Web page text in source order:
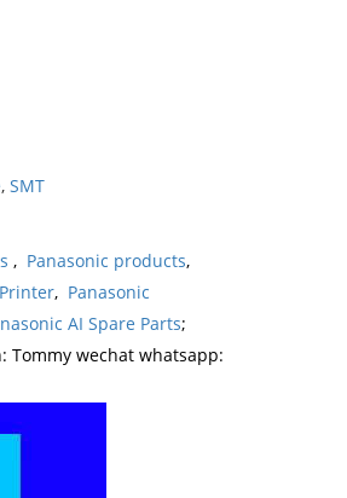
, SMT
, Panasonic products,
, Panasonic
AI Spare Parts;
wechat whatsapp: